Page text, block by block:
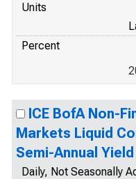
Units
Percent
ICE BofA Non-
Markets Liquid
Semi-Annual
Daily, Not Seasonally